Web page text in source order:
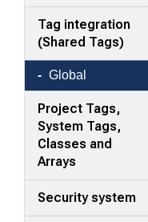
Tag integration
(Shared Tags)
Global
Project Tags,
System Tags,
Classes and
Arrays
Security system